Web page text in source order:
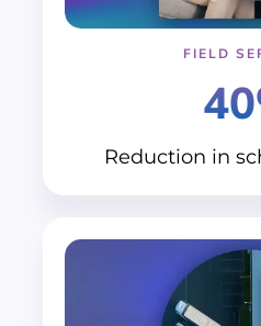
FIELD
Reduction in